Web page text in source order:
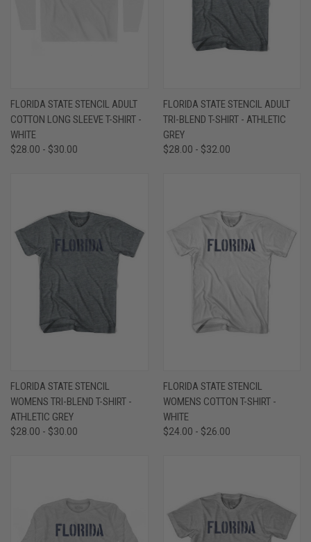
FLORIDA STATE STENCIL ADULT
COTTON LONG SLEEVE T-SHIRT -
WHITE
$28.00 - $30.00
FLORIDA STATE STENCIL ADULT
TRI-BLEND T-SHIRT - ATHLETIC
GREY
$28.00 - $32.00
FLORIDA STATE STENCIL
WOMENS TRI-BLEND T-SHIRT -
ATHLETIC GREY
$28.00 - $30.00
FLORIDA STATE STENCIL
WOMENS COTTON T-SHIRT -
WHITE
$24.00 - $26.00